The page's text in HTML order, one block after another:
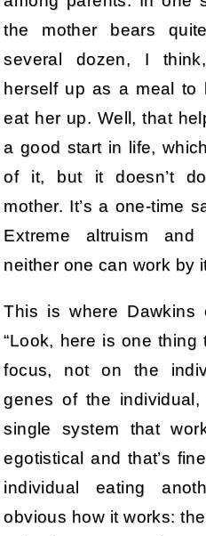
the mother bears
several dozen, I
herself up as a meal to
eat her up. Well, that
a good start in life,
of it, but it doesn’t
mother. It’s a one-time
Extreme altruism and
neither one can work by
This is where Dawkins
“Look, here is one thing
focus, not on the
genes of the
single system that
egotistical and that’s
individual eating
obvious how it works: